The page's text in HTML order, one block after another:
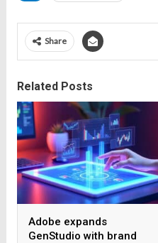
Share
Related Posts
Adobe expands
GenStudio with brand